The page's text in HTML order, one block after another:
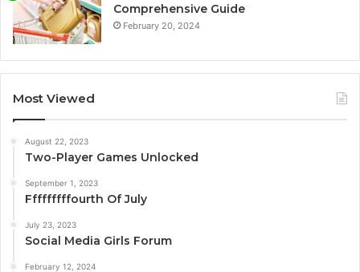
Comprehensive Guide
February 20, 2024
Most Viewed
August 22, 2023
Two-Player Games Unlocked
September 1, 2023
Fffffffffourth Of July
July 23, 2023
Social Media Girls Forum
February 12, 2024